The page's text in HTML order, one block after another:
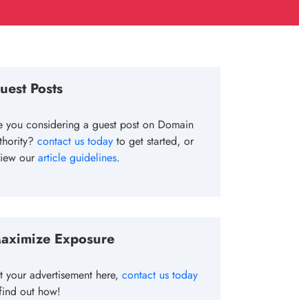
Posts
you considering a guest post on Domain
contact us today to get started, or
ourarticle guidelines.
Exposure
your advertisement here, contact us today
out how!